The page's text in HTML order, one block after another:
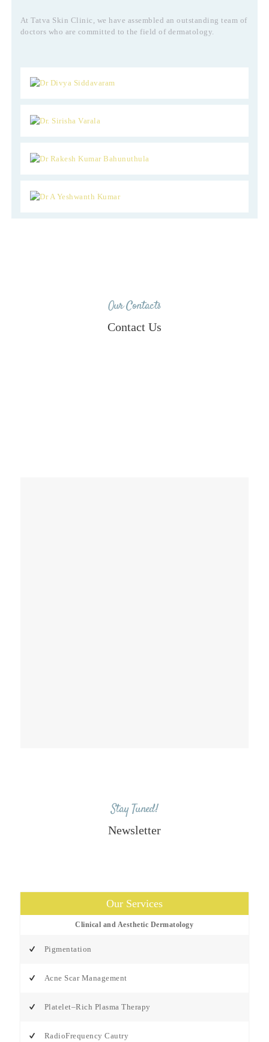
At Tatva Skin Clinic, we have assembled an outstanding team of
doctors who are committed to the field of dermatology.
Our Contacts
Contact Us
Stay Tuned!
Newsletter
Our Services
Clinical and Aesthetic Dermatology
Pigmentation
Acne Scar Management
Platelet–Rich Plasma Therapy
RadioFrequency Cautry